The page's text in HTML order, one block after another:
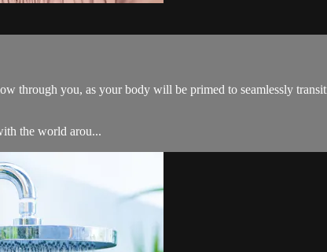
through you, as your body will be primed to seamlessly
the world arou...